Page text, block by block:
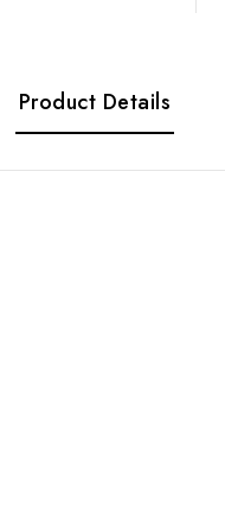
Product Details